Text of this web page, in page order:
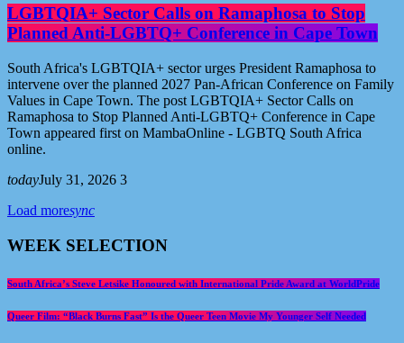
LGBTQIA+ Sector Calls on Ramaphosa to Stop
Planned Anti-LGBTQ+ Conference in Cape Town
South Africa's LGBTQIA+ sector urges President Ramaphosa to
intervene over the planned 2027 Pan-African Conference on Family
Values in Cape Town. The post LGBTQIA+ Sector Calls on
Ramaphosa to Stop Planned Anti-LGBTQ+ Conference in Cape
Town appeared first on MambaOnline - LGBTQ South Africa
online.
todayJuly 31, 2026 3
Load moresync
WEEK SELECTION
South Africa’s Steve Letsike Honoured with International Pride Award at WorldPride
Queer Film: “Black Burns Fast” Is the Queer Teen Movie My Younger Self Needed